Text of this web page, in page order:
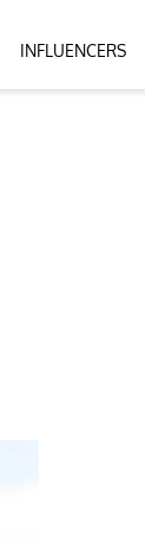
INFLUENCERS